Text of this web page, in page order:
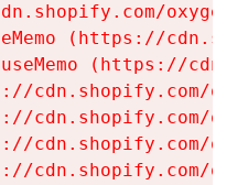
(https://
(https://
cdn.shopify.com/
cdn.shopify.com/
cdn.shopify.com/
cdn.shopify.com/